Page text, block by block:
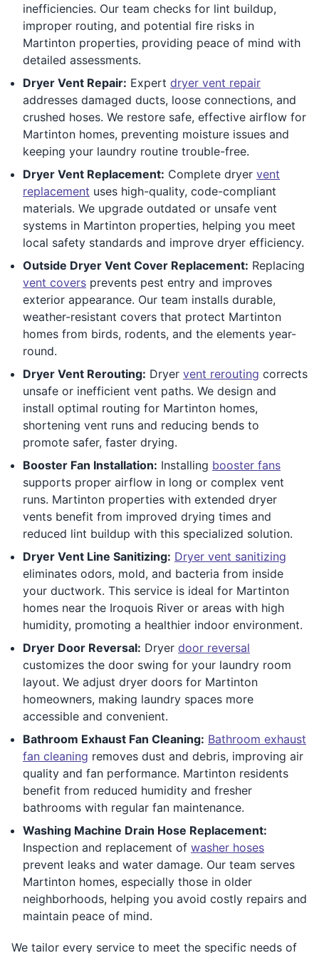
inefficiencies. Our team checks for lint buildup,
improper routing, and potential fire risks in
Martinton properties, providing peace of mind with
detailed assessments.
Dryer Vent Repair: Expert dryer vent repair
addresses damaged ducts, loose connections, and
crushed hoses. We restore safe, effective airflow for
Martinton homes, preventing moisture issues and
keeping your laundry routine trouble-free.
Dryer Vent Replacement: Complete dryer vent
replacement uses high-quality, code-compliant
materials. We upgrade outdated or unsafe vent
systems in Martinton properties, helping you meet
local safety standards and improve dryer efficiency.
Outside Dryer Vent Cover Replacement: Replacing
vent covers prevents pest entry and improves
exterior appearance. Our team installs durable,
weather-resistant covers that protect Martinton
homes from birds, rodents, and the elements year-
round.
Dryer Vent Rerouting: Dryer vent rerouting corrects
unsafe or inefficient vent paths. We design and
install optimal routing for Martinton homes,
shortening vent runs and reducing bends to
promote safer, faster drying.
Booster Fan Installation: Installing booster fans
supports proper airflow in long or complex vent
runs. Martinton properties with extended dryer
vents benefit from improved drying times and
reduced lint buildup with this specialized solution.
Dryer Vent Line Sanitizing: Dryer vent sanitizing
eliminates odors, mold, and bacteria from inside
your ductwork. This service is ideal for Martinton
homes near the Iroquois River or areas with high
humidity, promoting a healthier indoor environment.
Dryer Door Reversal: Dryer door reversal
customizes the door swing for your laundry room
layout. We adjust dryer doors for Martinton
homeowners, making laundry spaces more
accessible and convenient.
Bathroom Exhaust Fan Cleaning: Bathroom exhaust
fan cleaning removes dust and debris, improving air
quality and fan performance. Martinton residents
benefit from reduced humidity and fresher
bathrooms with regular fan maintenance.
Washing Machine Drain Hose Replacement:
Inspection and replacement of washer hoses
prevent leaks and water damage. Our team serves
Martinton homes, especially those in older
neighborhoods, helping you avoid costly repairs and
maintain peace of mind.
We tailor every service to meet the specific needs of